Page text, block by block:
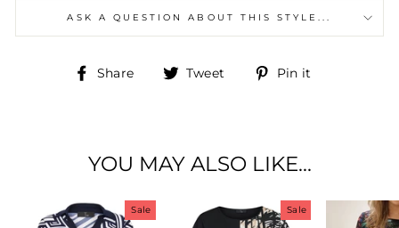
ASK A QUESTION ABOUT THIS STYLE...
Share
Share Tweet
Tweet Pin it
YOU MAY ALSO LIKE...
Sale Sale